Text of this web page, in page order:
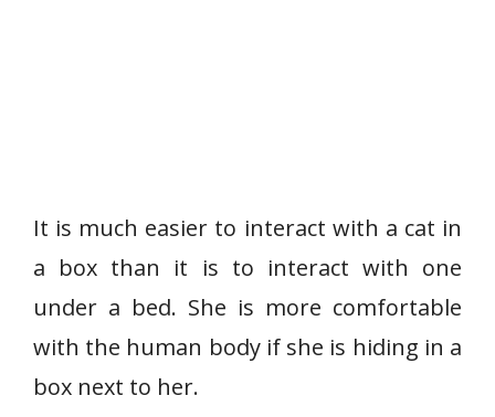
It is much easier to interact with a cat in
a box than it is to interact with one
under a bed. She is more comfortable
with the human body if she is hiding in a
box next to her.